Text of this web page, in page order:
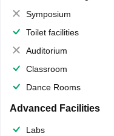
Symposium
Toilet facilities
Auditorium
Classroom
Dance Rooms
Advanced Facilities
Labs